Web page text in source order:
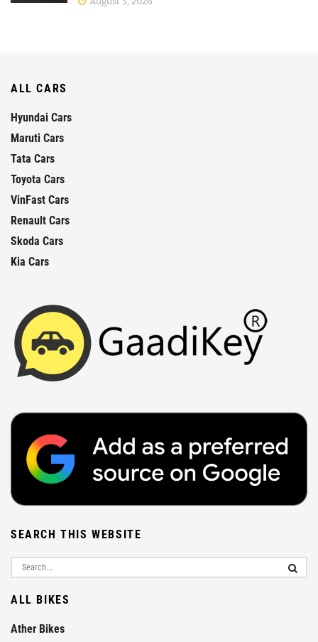
ALL CARS
Hyundai Cars
Maruti Cars
Tata Cars
Toyota Cars
VinFast Cars
Renault Cars
Skoda Cars
Kia Cars
SEARCH THIS WEBSITE
ALL BIKES
Ather Bikes